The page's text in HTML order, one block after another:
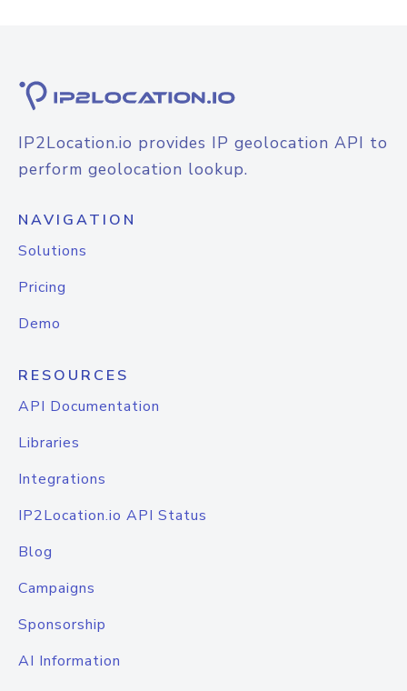
IP2Location.io provides IP geolocation API to
perform geolocation lookup.
NAVIGATION
Solutions
Pricing
Demo
RESOURCES
API Documentation
Libraries
Integrations
IP2Location.io API Status
Blog
Campaigns
Sponsorship
AI Information